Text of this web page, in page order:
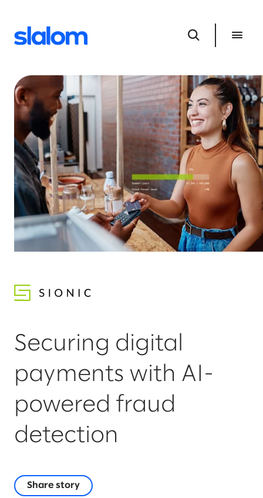
Securing digital
payments with AI-
powered fraud
detection
Share story